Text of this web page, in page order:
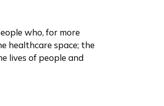
who, for more
healthcare space; the
lives of people and